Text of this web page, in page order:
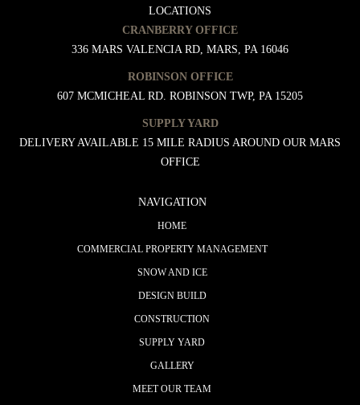
LOCATIONS
CRANBERRY OFFICE
336 MARS VALENCIA RD, MARS, PA 16046
ROBINSON OFFICE
607 MCMICHEAL RD. ROBINSON TWP, PA 15205
SUPPLY YARD
DELIVERY AVAILABLE 15 MILE RADIUS AROUND OUR MARS
OFFICE
NAVIGATION
HOME
COMMERCIAL PROPERTY MANAGEMENT
SNOW AND ICE
DESIGN BUILD
CONSTRUCTION
SUPPLY YARD
GALLERY
MEET OUR TEAM